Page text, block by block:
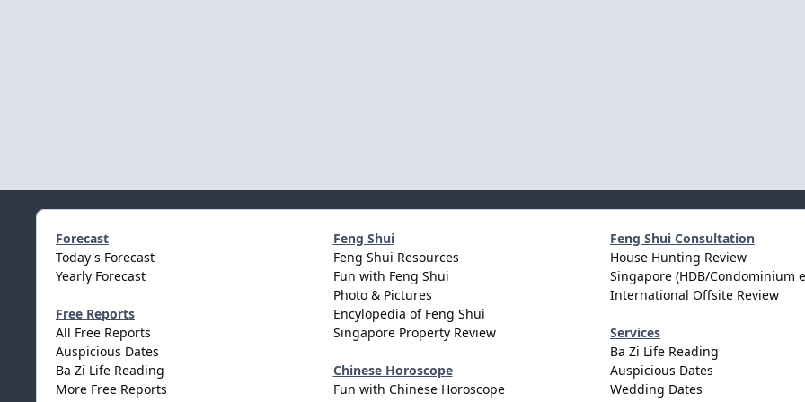
Forecast
Today's Forecast
Yearly Forecast
Free Reports
All Free Reports
Auspicious Dates
Ba Zi Life Reading
More Free Reports
Feng Shui
Feng Shui Resources
Fun with Feng Shui
Photo & Pictures
Encylopedia of Feng Shui
Singapore Property Review
Chinese Horoscope
Fun with Chinese Horoscope
Feng Shui Consultation
House Hunting Review
Singapore (HDB/Condominium
International Offsite Review
Services
Ba Zi Life Reading
Auspicious Dates
Wedding Dates